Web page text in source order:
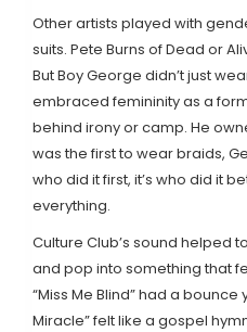
Other artists played with
suits. Pete Burns of Dead or
But Boy George didn’t just
embraced femininity as a
behind irony or camp. He
was the first to wear braids,
who did it first, it’s who did it
everything.
Culture Club’s sound helped
and pop into something that
“Miss Me Blind” had a bounce
Miracle” felt like a gospel